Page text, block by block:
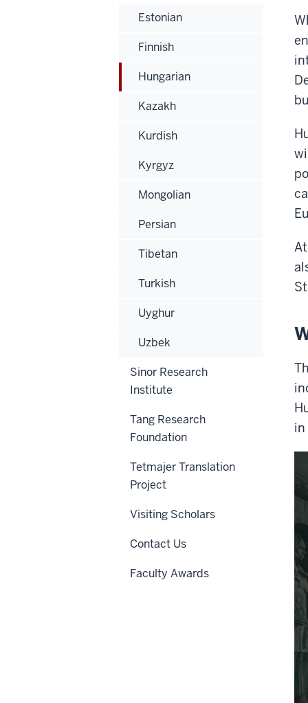
in
Estonian
Finnish
Hungarian
Kazakh
Kurdish
Kyrgyz
Mongolian
Persian
Tibetan
Turkish
Uyghur
Uzbek
Sinor Research
Institute
Tang Research
Foundation
Tetmajer Translation
Project
Visiting Scholars
Contact Us
Faculty Awards